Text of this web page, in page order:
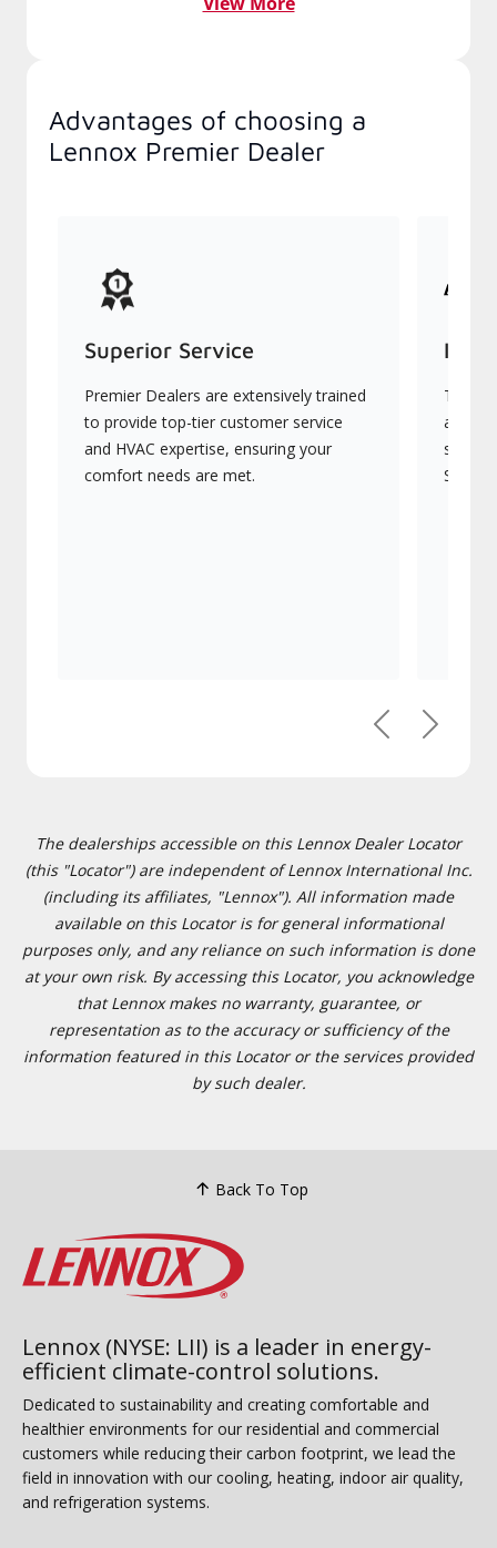
Advantages of choosing a
Lennox Premier Dealer
Superior Service
Premier Dealers are extensively trained
to provide top-tier customer service
and HVAC expertise, ensuring your
comfort needs are met.
They
PreviousNext
The dealerships accessible on this Lennox Dealer Locator
(this "Locator") are independent of Lennox International Inc.
(including its affiliates, "Lennox"). All information made
available on this Locator is for general informational
purposes only, and any reliance on such information is done
at your own risk. By accessing this Locator, you acknowledge
that Lennox makes no warranty, guarantee, or
representation as to the accuracy or sufficiency of the
information featured in this Locator or the services provided
by such dealer.
Back To Top
Lennox (NYSE: LII) is a leader in energy-
efficient climate-control solutions.
Dedicated to sustainability and creating comfortable and
healthier environments for our residential and commercial
customers while reducing their carbon footprint, we lead the
field in innovation with our cooling, heating, indoor air quality,
and refrigeration systems.